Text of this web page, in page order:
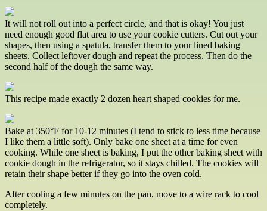
It will not roll out into a perfect circle, and that is okay! You just
need enough good flat area to use your cookie cutters. Cut out your
shapes, then using a spatula, transfer them to your lined baking
sheets. Collect leftover dough and repeat the process. Then do the
second half of the dough the same way.
This recipe made exactly 2 dozen heart shaped cookies for me.
Bake at 350­°F for 10-12 minutes (I tend to stick to less time because
I like them a little soft). Only bake one sheet at a time for even
cooking. While one sheet is baking, I put the other baking sheet with
cookie dough in the refrigerator, so it stays chilled. The cookies will
retain their shape better if they go into the oven cold.
After cooling a few minutes on the pan, move to a wire rack to cool
completely.